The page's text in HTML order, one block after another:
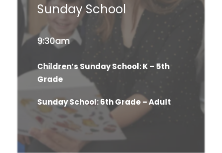
Sunday School
9:30am
Children’s Sunday School: K – 5th
Grade
Sunday School: 6th Grade – Adult